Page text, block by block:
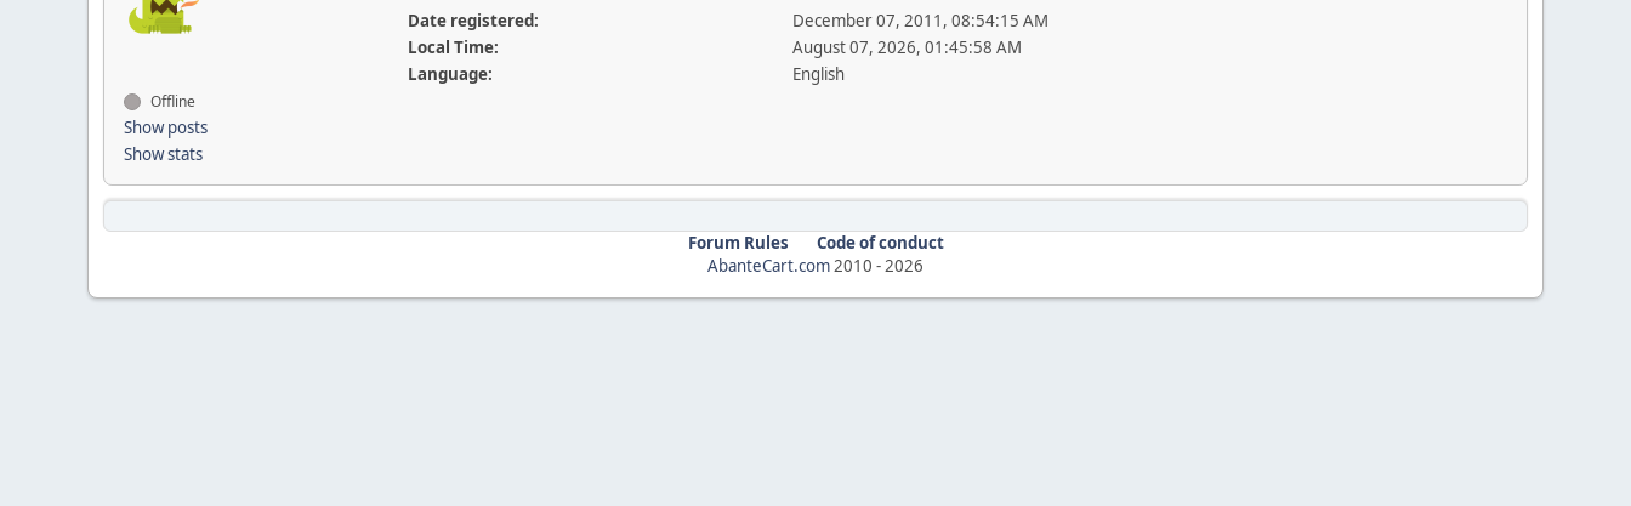
Offline
Show posts
Show stats
Date registered:
December 07, 2011, 08:54:15 AM
Local Time:
August 07, 2026, 01:45:58 AM
Language:
English
Forum Rules
Code of conduct
AbanteCart.com2010 -2026